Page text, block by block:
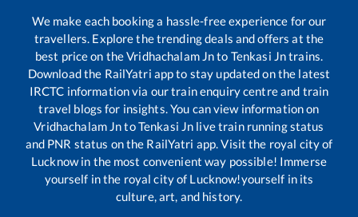
We make each booking a hassle-free experience for our
travellers. Explore the trending deals and offers at the
best price on theVridhachalam Jnto Tenkasi Jntrains.
Download the RailYatri app to stay updated on the latest
IRCTC information via our train enquiry centre and train
travel blogs for insights. You can view information on
Vridhachalam JntoTenkasi Jn live train running status
and PNR status on the RailYatri app. Visit the royal city of
Lucknow in the most convenient way possible! Immerse
yourself in the royal city of Lucknow!yourself in its
culture, art, and history.